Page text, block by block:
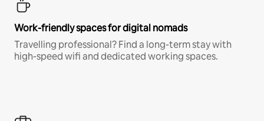
Work-friendly spaces for digital nomads
Travelling professional? Find a long-term stay with
high-speed wifi and dedicated working spaces.